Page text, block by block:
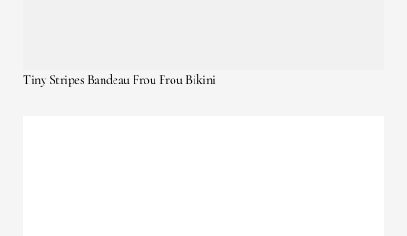
Tiny Stripes Bandeau Frou Frou Bikini